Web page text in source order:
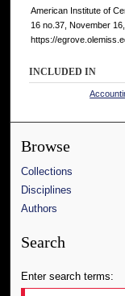
American Institute of
16 no.37, November
https://
INCLUDED IN
Browse
Collections
Disciplines
Authors
Search
Enter search terms: